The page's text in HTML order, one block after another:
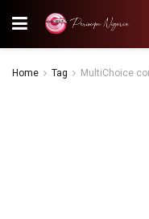
Home Tag MultiChoice